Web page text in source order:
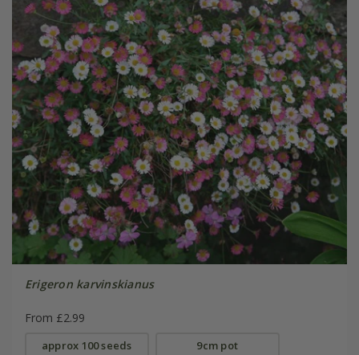
Erigeron karvinskianus
From £2.99
approx 100 seeds 9cm pot